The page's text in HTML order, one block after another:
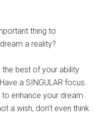
thing to
a reality?
best of your ability
a SINGULAR focus.
to enhance your dream.
a wish, don’t even think